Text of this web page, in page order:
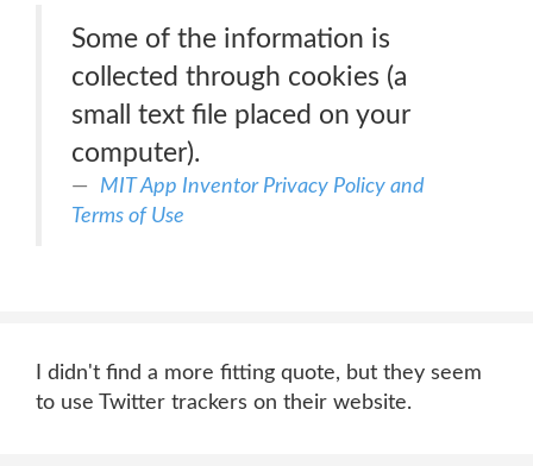
Some of the information is
collected through cookies (a
small text file placed on your
computer).
MIT App Inventor Privacy Policy and
Terms of Use
I didn't find a more fitting quote, but they seem
to use Twitter trackers on their website.